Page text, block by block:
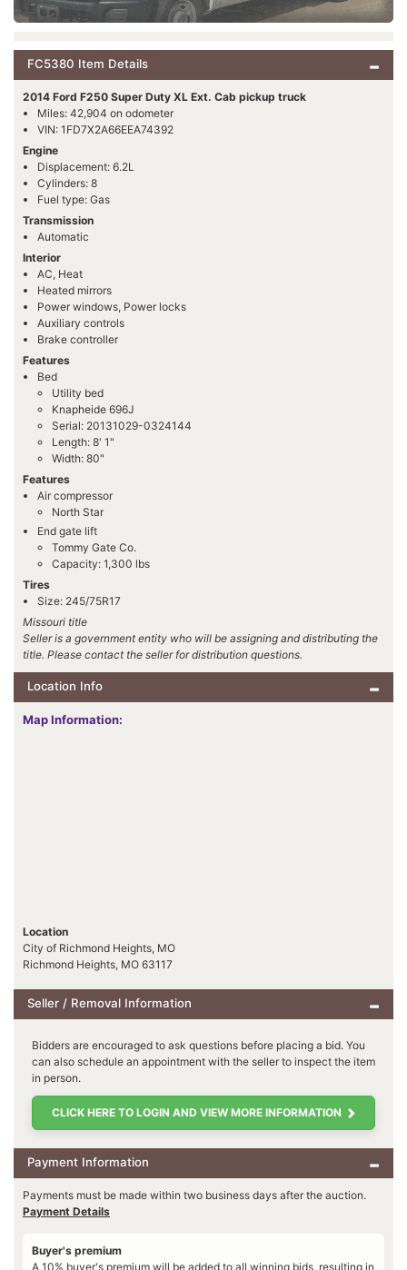
FC5380 Item Details
2014 Ford F250 Super Duty XL Ext. Cab pickup truck
Miles: 42,904 on odometer
VIN: 1FD7X2A66EEA74392
Engine
Displacement: 6.2L
Cylinders: 8
Fuel type: Gas
Transmission
Automatic
Interior
AC, Heat
Heated mirrors
Power windows, Power locks
Auxiliary controls
Brake controller
Features
Bed
Utility bed
Knapheide 696J
Serial: 20131029-0324144
Length: 8' 1"
Width: 80"
Features
Air compressor
North Star
End gate lift
Tommy Gate Co.
Capacity: 1,300 lbs
Tires
Size: 245/75R17
Missouri title
Seller is a government entity who will be assigning and distributing the
title. Please contact the seller for distribution questions.
Location Info
Map Information:
Location
City of Richmond Heights, MO
Richmond Heights, MO 63117
Seller / Removal Information
Bidders are encouraged to ask questions before placing a bid. You
can also schedule an appointment with the seller to inspect the item
in person.
CLICK HERE TO LOGIN AND VIEW MORE INFORMATION
Payment Information
Payments must be made within two business days after the auction.
Payment Details
Buyer's premium
A 10% buyer's premium will be added to all winning bids, resulting in